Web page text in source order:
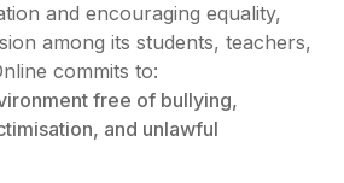
and encouraging equality,
among its students, teachers,
commits to:
free of bullying,
and unlawful